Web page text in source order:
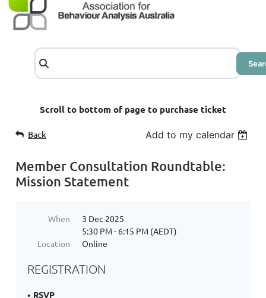
Scroll to bottom of page to purchase ticket
Back Add to my calendar
Member Consultation Roundtable:
Mission Statement
When
3 Dec 2025
5:30 PM - 6:15 PM (AEDT)
Location
Online
REGISTRATION
RSVP